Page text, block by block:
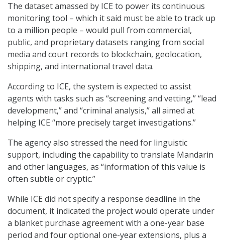
The dataset amassed by ICE to power its continuous
monitoring tool – which it said must be able to track up
to a million people – would pull from commercial,
public, and proprietary datasets ranging from social
media and court records to blockchain, geolocation,
shipping, and international travel data.
According to ICE, the system is expected to assist
agents with tasks such as “screening and vetting,” “lead
development,” and “criminal analysis,” all aimed at
helping ICE “more precisely target investigations.”
The agency also stressed the need for linguistic
support, including the capability to translate Mandarin
and other languages, as “information of this value is
often subtle or cryptic.”
While ICE did not specify a response deadline in the
document, it indicated the project would operate under
a blanket purchase agreement with a one-year base
period and four optional one-year extensions, plus a